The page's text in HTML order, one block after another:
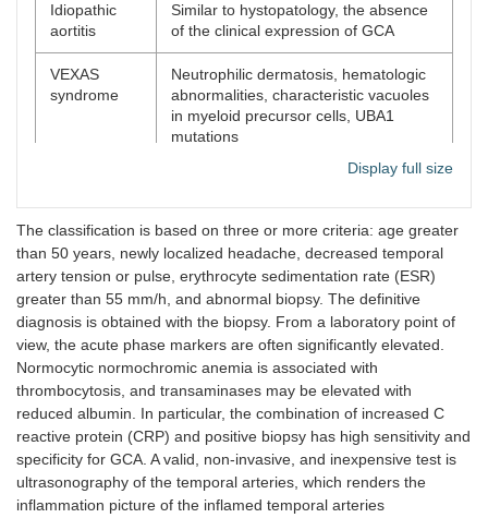
Idiopathic
aortitis
Similar to hystopatology, the absence
of the clinical expression of GCA
VEXAS
syndrome
Neutrophilic dermatosis, hematologic
abnormalities, characteristic vacuoles
in myeloid precursor cells, UBA1
mutations
ischemic
neuropathy
Clinical features and lab markers of
Infection Distinctive lab markers
Display full size
The classification is based on three or more criteria: age greater
than 50 years, newly localized headache, decreased temporal
artery tension or pulse, erythrocyte sedimentation rate (ESR)
greater than 55 mm/h, and abnormal biopsy. The definitive
diagnosis is obtained with the biopsy. From a laboratory point of
view, the acute phase markers are often significantly elevated.
Normocytic normochromic anemia is associated with
thrombocytosis, and transaminases may be elevated with
reduced albumin. In particular, the combination of increased C
reactive protein (CRP) and positive biopsy has high sensitivity and
specificity for GCA. A valid, non-invasive, and inexpensive test is
ultrasonography of the temporal arteries, which renders the
inflammation picture of the inflamed temporal arteries